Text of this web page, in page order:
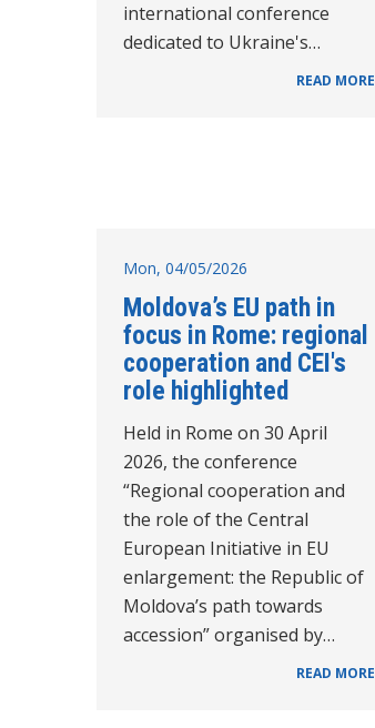
international conference
dedicated to Ukraine's…
READ MORE
Mon, 04/05/2026
Moldova’s EU path in
focus in Rome: regional
cooperation and CEI's
role highlighted
Held in Rome on 30 April
2026, the conference
“Regional cooperation and
the role of the Central
European Initiative in EU
enlargement: the Republic of
Moldova’s path towards
accession” organised by…
READ MORE